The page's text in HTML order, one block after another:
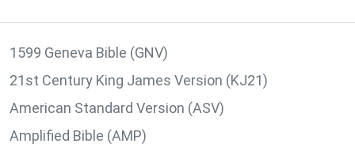
1599 Geneva Bible (GNV)
21st Century King James Version (KJ21)
American Standard Version (ASV)
Amplified Bible (AMP)